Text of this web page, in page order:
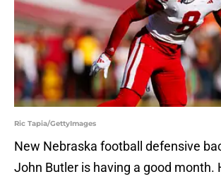
Ric Tapia/GettyImages
New Nebraska football defensive
John Butler is having a good month.